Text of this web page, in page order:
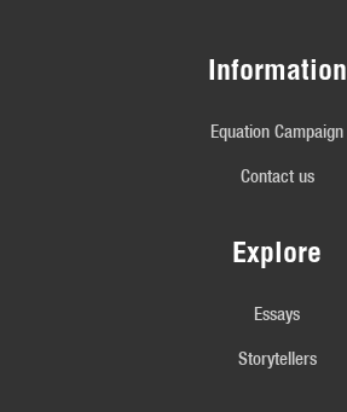
Information
Equation Campaign
Contact us
Explore
Essays
Storytellers